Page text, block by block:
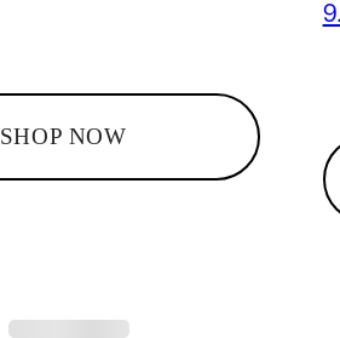
SHOP NOW